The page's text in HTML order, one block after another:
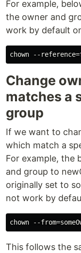
For example,
the owner and
work by default
Change
matches a
group
If we want to
which match a
For example, the
and group to
originally set to
not work by
This follows the